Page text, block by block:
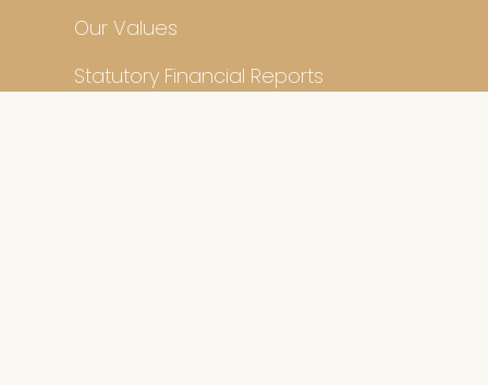
Our Values
Statutory Financial Reports